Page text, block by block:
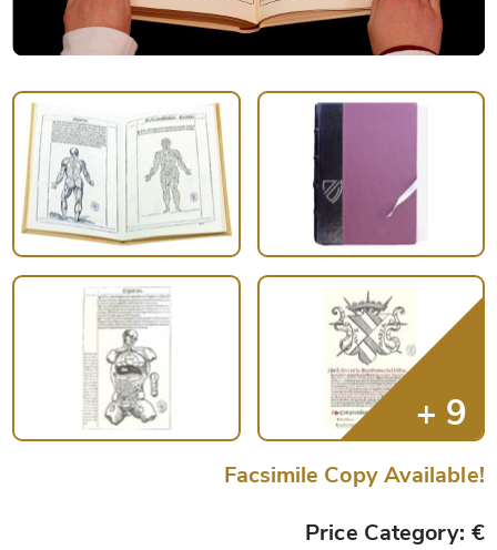
Facsimile Copy Available!
Price Category: €